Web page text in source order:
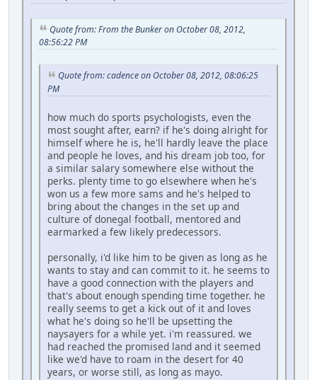
Quote from: From the Bunker on October 08, 2012,
08:56:22 PM
Quote from: cadence on October 08, 2012, 08:06:25
PM
how much do sports psychologists, even the
most sought after, earn? if he's doing alright for
himself where he is, he'll hardly leave the place
and people he loves, and his dream job too, for
a similar salary somewhere else without the
perks. plenty time to go elsewhere when he's
won us a few more sams and he's helped to
bring about the changes in the set up and
culture of donegal football, mentored and
earmarked a few likely predecessors.
personally, i'd like him to be given as long as he
wants to stay and can commit to it. he seems to
have a good connection with the players and
that's about enough spending time together. he
really seems to get a kick out of it and loves
what he's doing so he'll be upsetting the
naysayers for a while yet. i'm reassured. we
had reached the promised land and it seemed
like we'd have to roam in the desert for 40
years, or worse still, as long as mayo.